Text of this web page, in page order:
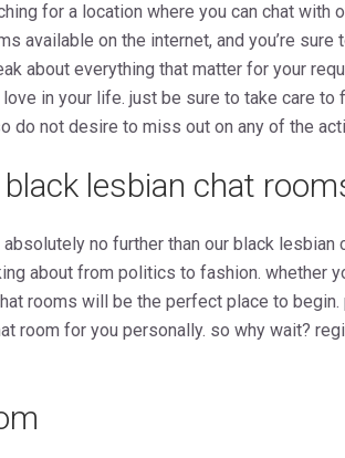
for a location where you can chat with
available on the internet, and you’re sure
about everything that matter for your
in your life. just be sure to take care to
do not desire to miss out on any of the
lesbian chat
no further than our black lesbian
about from politics to fashion. whether
rooms will be the perfect place to begin.
room for you personally. so why wait?